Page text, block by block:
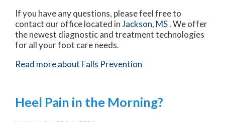
If you have any questions, please feel free to
contact our officelocated inJackson, MS. We offer
the newest diagnostic and treatment technologies
for all your foot care needs.
Read more about Falls Prevention
Heel Pain in the Morning?